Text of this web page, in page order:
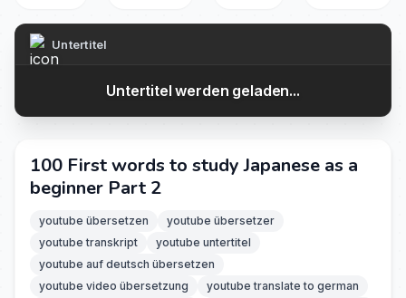
Untertitel
Untertitel werden geladen...
100 First words to study Japanese as a
beginner Part 2
youtube übersetzen
youtube übersetzer
youtube transkript
youtube untertitel
youtube auf deutsch übersetzen
youtube video übersetzung
youtube translate to german